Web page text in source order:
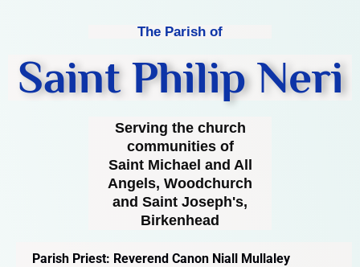
The Parish of
Saint Philip Neri
Serving the church
communities of
Saint Michael and All
Angels, Woodchurch
and Saint Joseph's,
Birkenhead
Parish Priest: Reverend Canon Niall Mullaley